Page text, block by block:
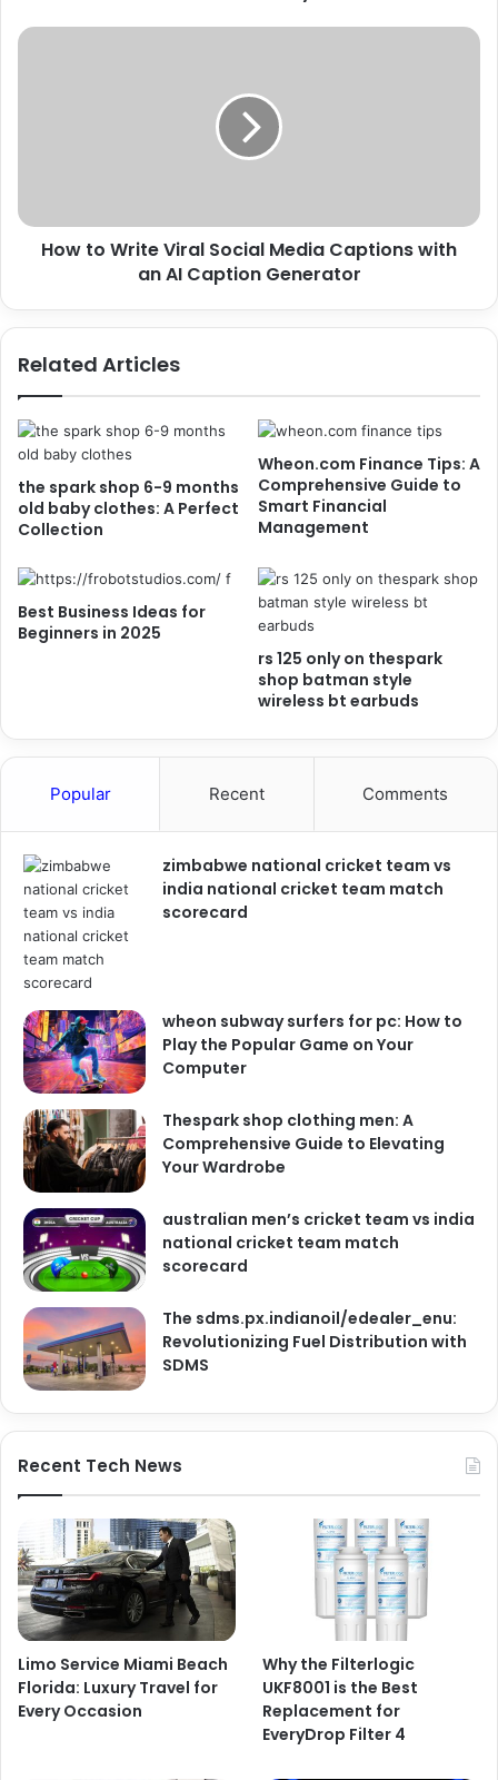
How to Write Viral Social Media Captions with
an AI Caption Generator
Related Articles
the spark shop 6-9 months
old baby clothes: A Perfect
Collection
Wheon.com Finance Tips: A
Comprehensive Guide to
Smart Financial
Management
Best Business Ideas for
Beginners in 2025
rs 125 only on thespark
shop batman style
wireless bt earbuds
Popular Recent Comments
zimbabwe national cricket team vs
india national cricket team match
scorecard
wheon subway surfers for pc: How to
Play the Popular Game on Your
Computer
Thespark shop clothing men: A
Comprehensive Guide to Elevating
Your Wardrobe
australian men’s cricket team vs india
national cricket team match
scorecard
The sdms.px.indianoil/edealer_enu:
Revolutionizing Fuel Distribution with
SDMS
Recent Tech News
Limo Service Miami Beach
Florida: Luxury Travel for
Every Occasion
Why the Filterlogic
UKF8001 is the Best
Replacement for
EveryDrop Filter 4